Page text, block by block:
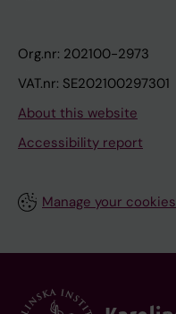
Org.nr: 202100-2973
VAT.nr: SE202100297301
About this website
Accessibility report
Manage your cookies